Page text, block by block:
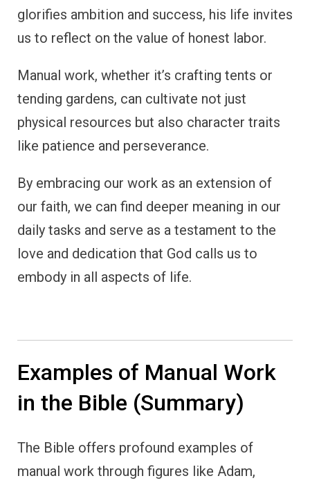
glorifies ambition and success, his life invites
us to reflect on the value of honest labor.
Manual work, whether it’s crafting tents or
tending gardens, can cultivate not just
physical resources but also character traits
like patience and perseverance.
By embracing our work as an extension of
our faith, we can find deeper meaning in our
daily tasks and serve as a testament to the
love and dedication that God calls us to
embody in all aspects of life.
Examples of Manual Work
in the Bible (Summary)
The Bible offers profound examples of
manual work through figures like Adam,